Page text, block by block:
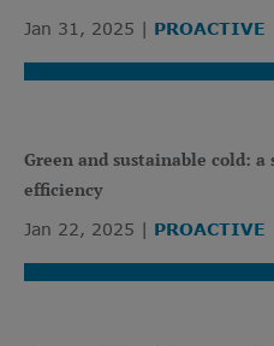
Jan 31, 2025 PROACTIVE
Green and sustainable cold:
efficiency
Jan 22, 2025 PROACTIVE